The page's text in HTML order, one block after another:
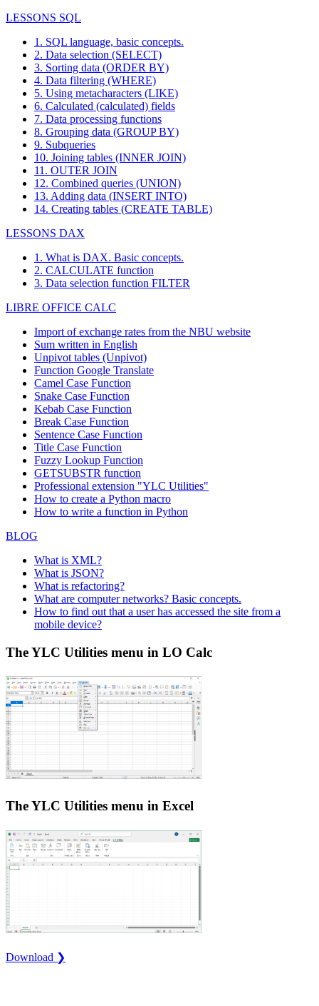
LESSONS SQL
1. SQL language, basic concepts.
2. Data selection (SELECT)
3. Sorting data (ORDER BY)
4. Data filtering (WHERE)
5. Using metacharacters (LIKE)
6. Calculated (calculated) fields
7. Data processing functions
8. Grouping data (GROUP BY)
9. Subqueries
10. Joining tables (INNER JOIN)
11. OUTER JOIN
12. Combined queries (UNION)
13. Adding data (INSERT INTO)
14. Creating tables (CREATE TABLE)
LESSONS DAX
1. What is DAX. Basic concepts.
2. CALCULATE function
3. Data selection function FILTER
LIBRE OFFICE CALC
Import of exchange rates from the NBU website
Sum written in English
Unpivot tables (Unpivot)
Function Google Translate
Camel Case Function
Snake Case Function
Kebab Case Function
Break Case Function
Sentence Case Function
Title Case Function
Fuzzy Lookup Function
GETSUBSTR function
Professional extension "YLC Utilities"
How to create a Python macro
How to write a function in Python
BLOG
What is XML?
What is JSON?
What is refactoring?
What are computer networks? Basic concepts.
How to find out that a user has accessed the site from a
mobile device?
The YLC Utilities menu in LO Calc
The YLC Utilities menu in Excel
Download ❯